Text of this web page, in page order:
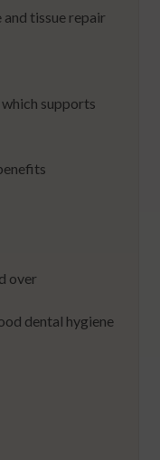
tissue repair
supports
over
dental hygiene